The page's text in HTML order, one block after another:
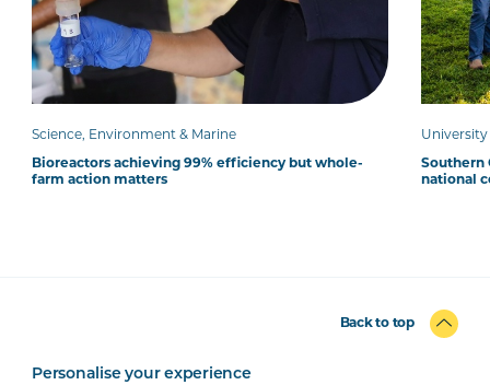
Science, Environment & Marine
Bioreactors achieving 99% efficiency but whole-
farm action matters
University
Southern
national
Back to top
Personalise your experience